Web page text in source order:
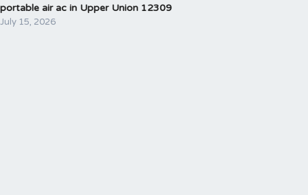
portable air ac in Upper Union 12309
July 15, 2026